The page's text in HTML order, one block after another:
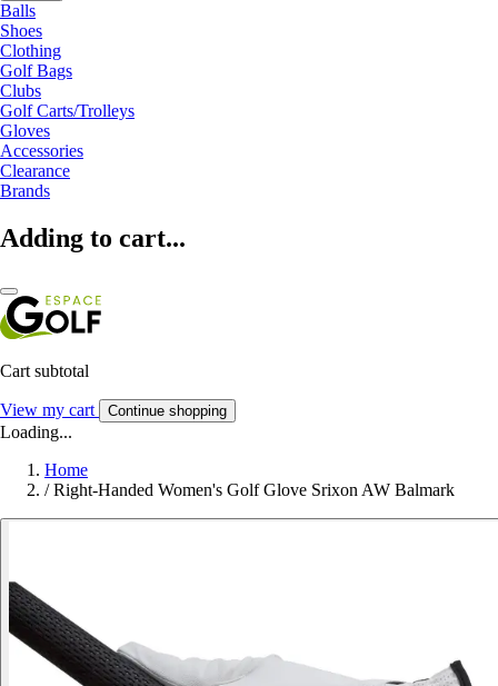
Balls
Shoes
Clothing
Golf Bags
Clubs
Golf Carts/Trolleys
Gloves
Accessories
Clearance
Brands
Adding to cart...
Cart subtotal
View my cart Continue shopping
Loading...
Home
/ Right-Handed Women's Golf Glove Srixon AW Balmark